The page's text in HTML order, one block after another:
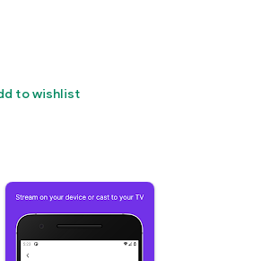
to wishlist